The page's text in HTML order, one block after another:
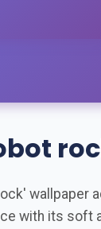
wallpaper
with its soft